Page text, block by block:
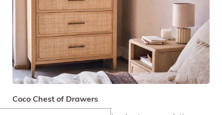
Coco Chest of Drawers